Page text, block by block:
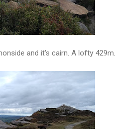
and it's cairn. A lofty 429m.